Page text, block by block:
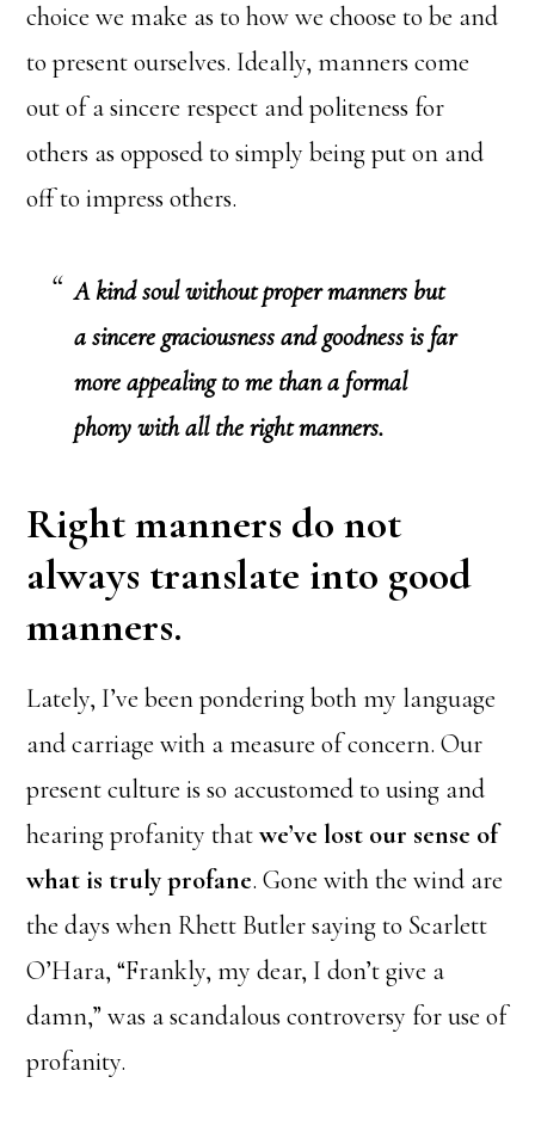
choice we make as to how we choose to be and
to present ourselves. Ideally, manners come
out of a sincere respect and politeness for
others as opposed to simply being put on and
off to impress others.
A kind soul without proper manners but
a sincere graciousness and goodness is far
more appealing to me than a formal
phony with all the right manners.
Right manners do not
always translate into good
manners.
Lately, I’ve been pondering both my language
and carriage with a measure of concern. Our
present culture is so accustomed to using and
hearing profanity thatwe’ve lost our sense of
what is truly profane. Gone with the wind are
the days when Rhett Butler saying to Scarlett
O’Hara, “Frankly, my dear, I don’t give a
damn,” was a scandalous controversy for use of
profanity.